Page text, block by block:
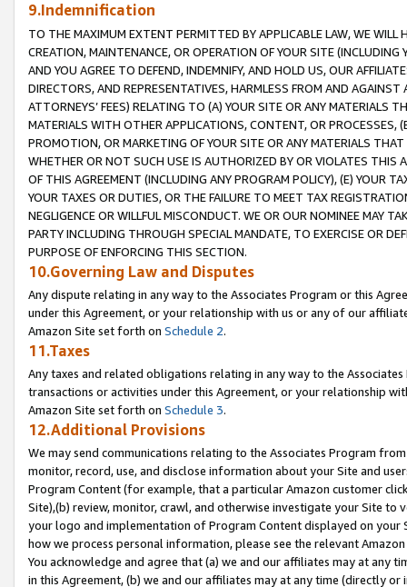
9.Indemnification
TO THE MAXIMUM EXTENT PERMITTED BY APPLICABLE LAW, WE WILL
CREATION, MAINTENANCE, OR OPERATION OF YOUR SITE (INCLUDING
AND YOU AGREE TO DEFEND, INDEMNIFY, AND HOLD US, OUR
DIRECTORS, AND REPRESENTATIVES, HARMLESS FROM AND
ATTORNEYS’ FEES) RELATING TO (A) YOUR SITE OR ANY MATERIALS
MATERIALS WITH OTHER APPLICATIONS, CONTENT, OR PROCESSES,
PROMOTION, OR MARKETING OF YOUR SITE OR ANY MATERIALS
WHETHER OR NOT SUCH USE IS AUTHORIZED BY OR VIOLATES THIS
OF THIS AGREEMENT (INCLUDING ANY PROGRAM POLICY), (E) YOUR
YOUR TAXES OR DUTIES, OR THE FAILURE TO MEET TAX
NEGLIGENCE OR WILLFUL MISCONDUCT. WE OR OUR NOMINEE MAY
PARTY INCLUDING THROUGH SPECIAL MANDATE, TO EXERCISE OR
PURPOSE OF ENFORCING THIS SECTION.
10.Governing Law and Disputes
Any dispute relating in any way to the Associates Program or this
under this Agreement, or your relationship with us or any of our
Amazon Site set forth on Schedule 2.
11.Taxes
Any taxes and related obligations relating in any way to the
transactions or activities under this Agreement, or your relationship
Amazon Site set forth on Schedule 3.
12.Additional Provisions
We may send communications relating to the Associates Program
monitor, record, use, and disclose information about your Site and
Program Content (for example, that a particular Amazon customer
Site),(b) review, monitor, crawl, and otherwise investigate your Site
your logo and implementation of Program Content displayed on
how we process personal information, please see the relevant
You acknowledge and agree that (a) we and our affiliates may at
in this Agreement, (b) we and our affiliates may at any time (directly